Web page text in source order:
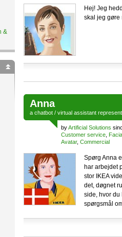
Hej! Jeg
skal jeg gøre
Anna
a chatbot / virtual assistant
byArtificial Solutions
Customer service
Avatar, Commercial
Spørg Anna
har arbejdet
stor IKEA
det, døgnet
side, hvor
spørgsmål
&